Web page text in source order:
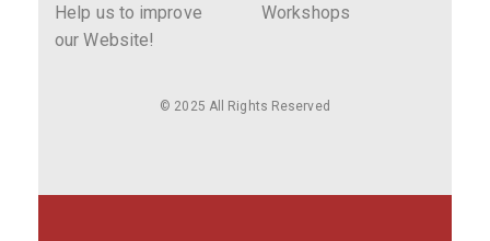
Help us to improve
our Website!
Workshops
© 2025 All Rights Reserved